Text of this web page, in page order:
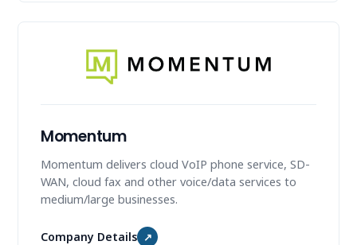
Momentum
Momentum delivers cloud VoIP phone service, SD-
WAN, cloud fax and other voice/data services to
medium/large businesses.
Company Details ↗